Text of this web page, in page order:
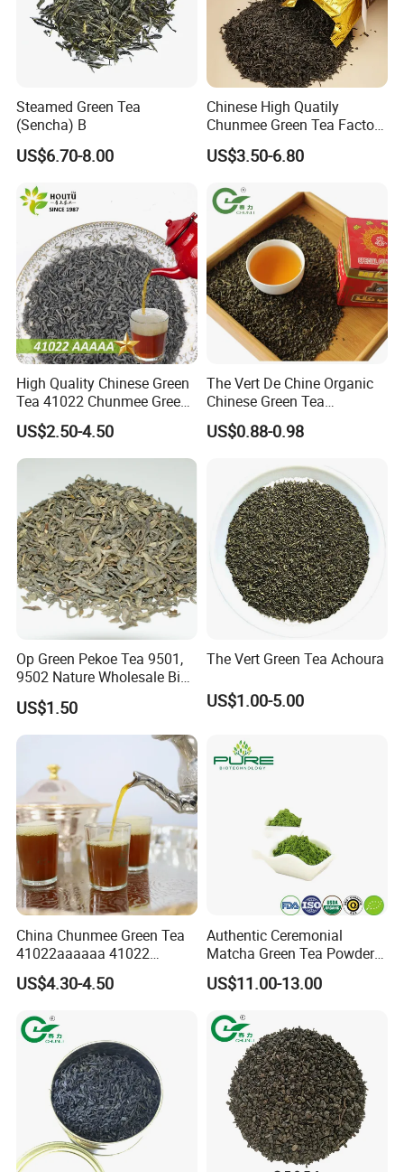
Steamed Green Tea
(Sencha) B
US$6.70-8.00
Chinese High Quatily
Chunmee Green Tea Factory
Outlet with Free Samples
US$3.50-6.80
High Quality Chinese Green
Tea 41022 Chunmee Green
Tea 41022aaaaa Factory
Export Wholesale
US$2.50-4.50
The Vert De Chine Organic
Chinese Green Tea
Manufacturer Gunpowder
Slimming Tea 3505c with
US$0.88-0.98
Op Green Pekoe Tea 9501,
9502 Nature Wholesale Big
Leaf
US$1.50
The Vert Green Tea Achoura
US$1.00-5.00
China Chunmee Green Tea
41022aaaaaa 41022
Natural Tea From Anhui for
Asia and Africa
US$4.30-4.50
Authentic Ceremonial
Matcha Green Tea Powder
for Healthy Living
US$11.00-13.00